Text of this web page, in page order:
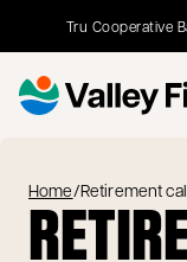
Tru Cooperative
Home/Retirement